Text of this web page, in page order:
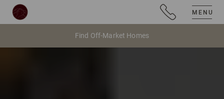
MENU
Find Off-Market Homes